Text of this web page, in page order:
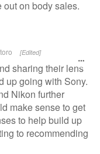
out on body sales.
[Edited]
sharing their lens
up going with Sony.
Nikon further
make sense to get
to help build up
to recommending